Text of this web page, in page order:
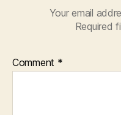
Your email
Required
Comment *